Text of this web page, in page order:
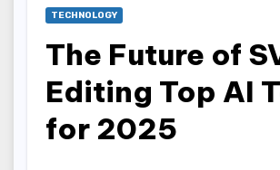
TECHNOLOGY
The Future of
Editing Top AI
for 2025